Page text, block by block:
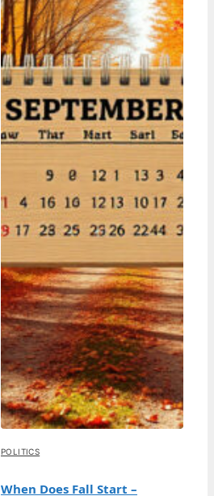
POLITICS
When Does Fall Start –